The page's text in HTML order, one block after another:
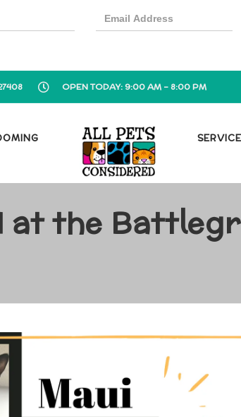
OPEN TODAY: 9:00 AM - 8:00 PM
the